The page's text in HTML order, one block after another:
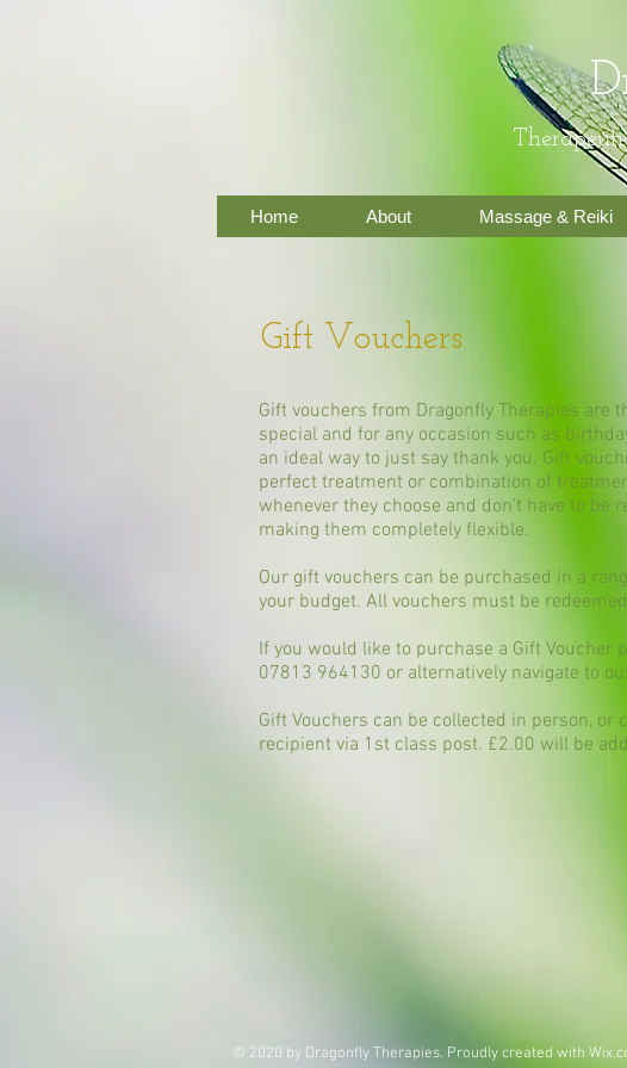
Home About Massage & Reiki
Gift Vouchers
Gift vouchers from Dragonfly Therapies are
special and for any occasion such as
an ideal way to just say thank you. Gift
perfect treatment or combination of
whenever they choose and don't have to be
making them completely flexible.
Our gift vouchers can be purchased in a
your budget. All vouchers must be
If you would like to purchase a Gift Voucher
07813 964130 or alternatively navigate to
Gift Vouchers can be collected in person,
recipient via 1st class post. £2.00 will be
© 2020 by Dragonfly Therapies. Proudly created with